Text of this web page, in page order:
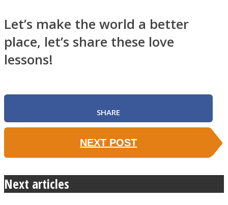
Let’s make the world a better
place, let’s share these love
lessons!
SHARE
NEXT POST
Next articles